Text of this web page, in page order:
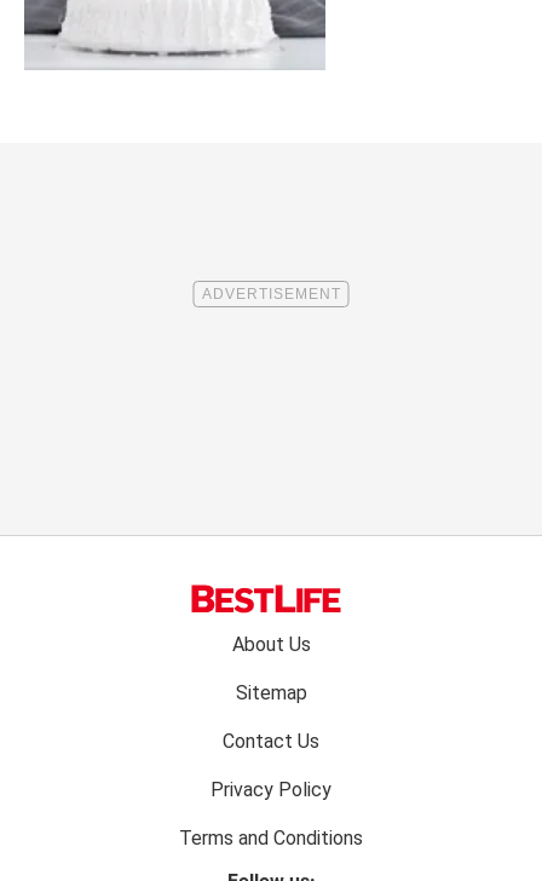
About Us
Sitemap
Contact Us
Privacy Policy
Terms and Conditions